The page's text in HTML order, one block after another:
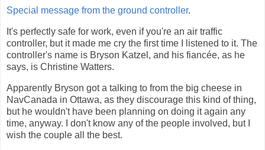
Special message from the ground controller.
It's perfectly safe for work, even if you're an air traffic
controller, but it made me cry the first time I listened to it. The
controller's name is Bryson Katzel, and his fiancée, as he
says, is Christine Watters.
Apparently Bryson got a talking to from the big cheese in
NavCanada in Ottawa, as they discourage this kind of thing,
but he wouldn't have been planning on doing it again any
time, anyway. I don't know any of the people involved, but I
wish the couple all the best.